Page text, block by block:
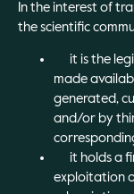
In the interest of
the scientific
it is the
made
generated,
and/or by
it holds a
exploitation